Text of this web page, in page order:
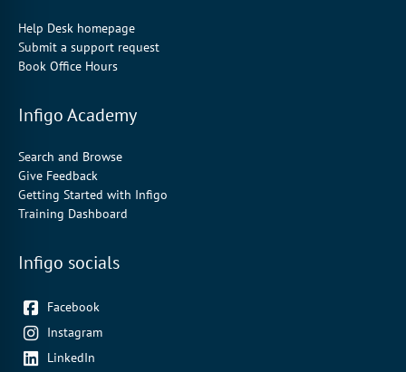
Help Desk homepage
Submit a support request
Book Office Hours
Infigo Academy
Search and Browse
Give Feedback
Getting Started with Infigo
Training Dashboard
Infigo socials
Facebook
Instagram
LinkedIn